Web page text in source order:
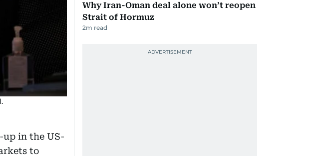
in the US-
to
Why Iran-Oman deal alone won’t reopen
Strait of Hormuz
2m read